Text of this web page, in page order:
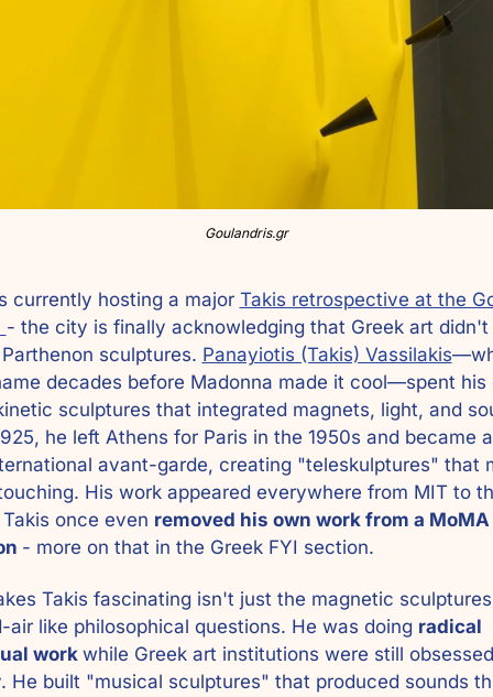
Goulandris.gr
currently hosting a major Takis retrospective at the
- the city is finally acknowledging that Greek art didn't
sculptures. Panayiotis (Takis) Vassilakis
decades before Madonna made it cool—spent his
sculptures that integrated magnets, light, and
he left Athens for Paris in the 1950s and became
avant-garde, creating "teleskulptures" that
His work appeared everywhere from MIT to
once even removed his own work from a MoMA
- more on that in the Greek FYI section.
Takis fascinating isn't just the magnetic
air like philosophical questions. He was doing radical
work while Greek art institutions were still
He built "musical sculptures" that produced sounds